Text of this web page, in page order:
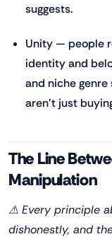
suggests.
Unity — people
identity and
and niche
aren't just
The Line
Manipulation
⚠ Every principle
dishonestly, and